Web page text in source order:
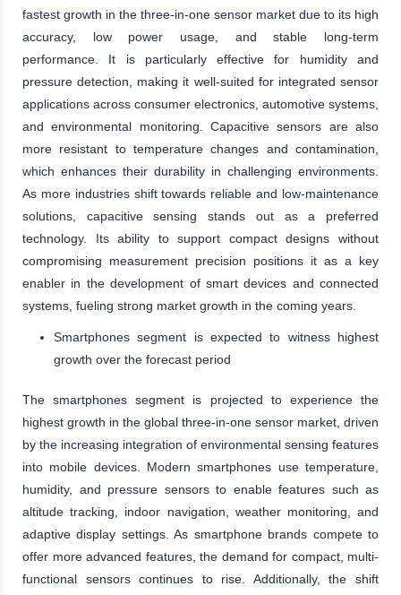
fastest growth in the three-in-one sensor market due to its high
accuracy, low power usage, and stable long-term
performance. It is particularly effective for humidity and
pressure detection, making it well-suited for integrated sensor
applications across consumer electronics, automotive systems,
and environmental monitoring. Capacitive sensors are also
more resistant to temperature changes and contamination,
which enhances their durability in challenging environments.
As more industries shift towards reliable and low-maintenance
solutions, capacitive sensing stands out as a preferred
technology. Its ability to support compact designs without
compromising measurement precision positions it as a key
enabler in the development of smart devices and connected
systems, fueling strong market growth in the coming years.
Smartphones segment is expected to witness highest
growth over the forecast period
The smartphones segment is projected to experience the
highest growth in the global three-in-one sensor market, driven
by the increasing integration of environmental sensing features
into mobile devices. Modern smartphones use temperature,
humidity, and pressure sensors to enable features such as
altitude tracking, indoor navigation, weather monitoring, and
adaptive display settings. As smartphone brands compete to
offer more advanced features, the demand for compact, multi-
functional sensors continues to rise. Additionally, the shift